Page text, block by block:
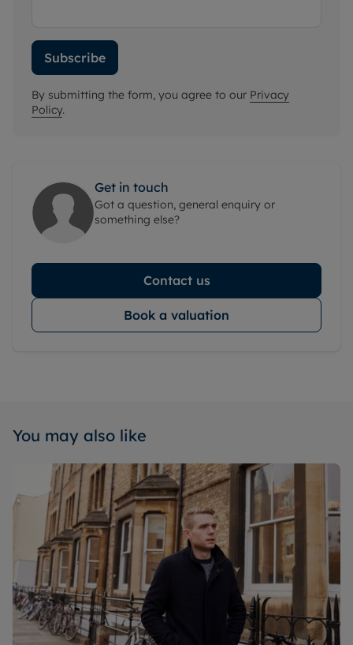
Subscribe
By submitting the form, you agree to our Privacy
Policy.
Get in touch
Got a question, general enquiry or
something else?
Contact us
Book a valuation
You may also like